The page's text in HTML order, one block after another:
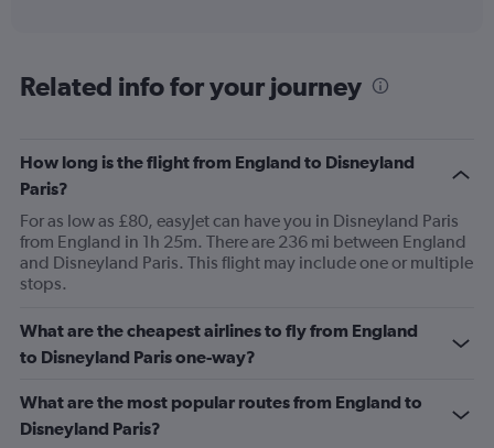
All
times
Range:
7
categories.
The
chart
has
1
axis
displaying
values.
0
to
Related info for your journey
How long is the flight from England to Disneyland
Paris?
For as low as £80, easyJet can have you in Disneyland Paris
from England in 1h 25m. There are 236 mi between England
and Disneyland Paris. This flight may include one or multiple
stops.
What are the cheapest airlines to fly from England
to Disneyland Paris one-way?
What are the most popular routes from England to
Disneyland Paris?